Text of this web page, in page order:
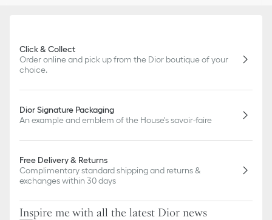
Click & Collect
Order online and pick up from the Dior boutique of your
choice.
Dior Signature Packaging
An example and emblem of the House's savoir-faire
Free Delivery & Returns
Complimentary standard shipping and returns &
exchanges within 30 days
Inspire me with all the latest Dior news